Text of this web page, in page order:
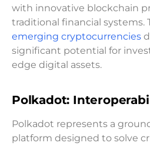
with innovative blockchain
traditional financial systems.
emerging cryptocurrencies
significant potential for
edge digital assets.
Polkadot:
Polkadot represents a
platform designed to solve